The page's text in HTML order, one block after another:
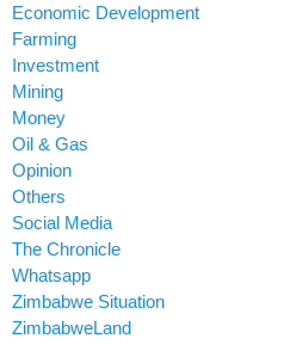
Economic Development
Farming
Investment
Mining
Money
Oil & Gas
Opinion
Others
Social Media
The Chronicle
Whatsapp
Zimbabwe Situation
ZimbabweLand